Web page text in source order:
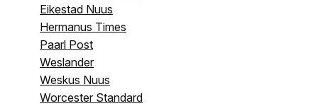
Eikestad Nuus
Hermanus Times
Paarl Post
Weslander
Weskus Nuus
Worcester Standard